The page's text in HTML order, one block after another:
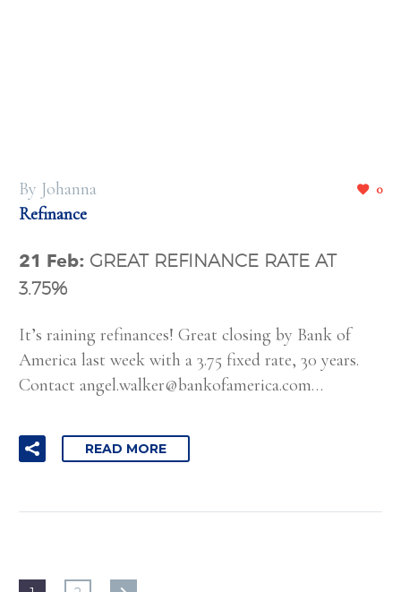
0
By Johanna
Refinance
21 Feb: GREAT REFINANCE RATE AT
3.75%
It’s raining refinances! Great closing by Bank of
America last week with a 3.75 fixed rate, 30 years.
Contact angel.walker@bankofamerica.com…
READ MORE